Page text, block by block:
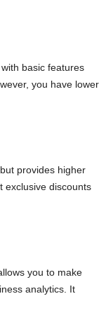
basic features
you have lower
provides higher
exclusive discounts
you to make
analytics. It